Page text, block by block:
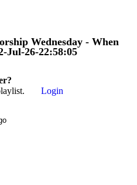
Wednesday - When
Jul-26-22:58:05
Login